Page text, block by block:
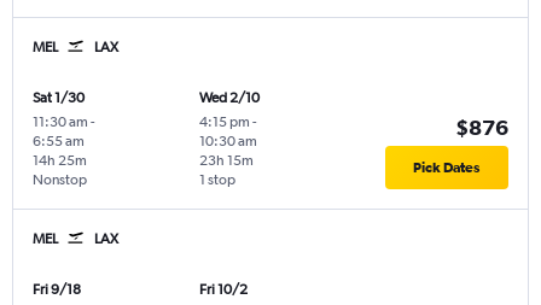
MEL LAX
Sat 1/30
11:30 am -
6:55 am
Nonstop
14h 25m
Wed 2/10
4:15 pm -
10:30 am
1 stop
23h 15m
$876
Pick Dates
MEL LAX
Fri 9/18 Fri 10/2